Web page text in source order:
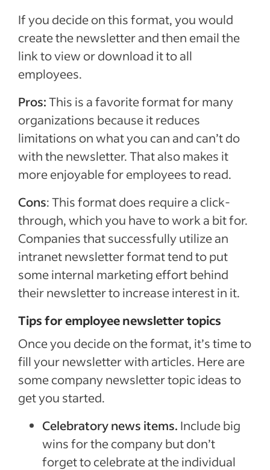
If you decide on this format, you would
create the newsletter and then email the
link to view or download it to all
employees.
Pros:This is a favorite format for many
organizations because it reduces
limitations on what you can and can’t do
with the newsletter. That also makes it
more enjoyable for employees to read.
Cons: This format does require a click-
through, which you have to work a bit for.
Companies that successfully utilize an
intranet newsletter format tend to put
some internal marketing effort behind
their newsletter to increase interest in it.
Tips for employee newsletter topics
Once you decide on the format, it’s time to
fill your newsletter with articles. Here are
some company newsletter topic ideas to
get you started.
Celebratory news items. Include big
wins for the company but don’t
forget to celebrate at the individual